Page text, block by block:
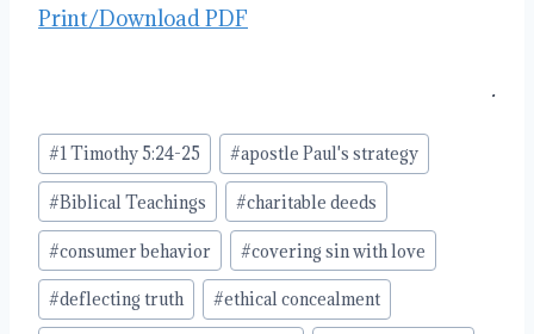
Print/Download PDF
.
Post
Tags:
#1 Timothy 5:24-25 #apostle Paul's strategy
#Biblical Teachings #charitable deeds
#consumer behavior #covering sin with love
#deflecting truth #ethical concealment